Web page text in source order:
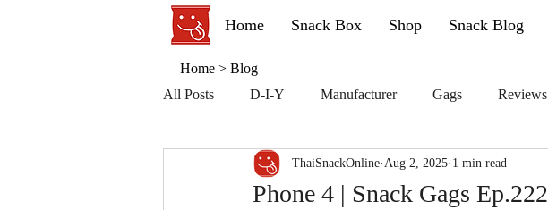
Home Snack Box Shop Snack Blog
All Posts D-I-Y Manufacturer Gags Reviews
Phone 4 | Snack Gags Ep.222
ThaiSnackOnline Aug 2, 2025 1 min read
Home > Blog